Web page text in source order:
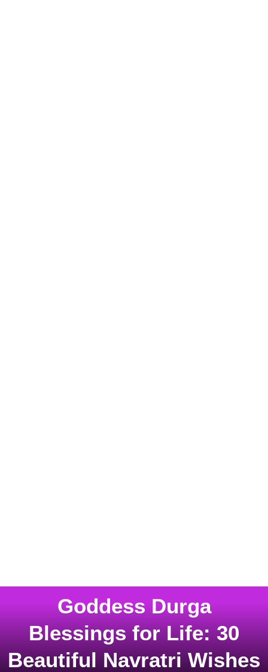
Goddess Durga
Blessings for Life: 30
Beautiful Navratri Wishes